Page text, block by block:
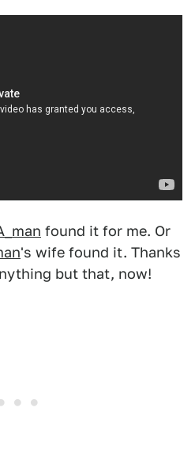
found it for me. Or
's wife found it. Thanks
but that, now!